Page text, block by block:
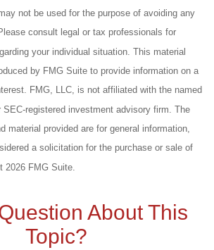
not be used for the purpose of avoiding any
consult legal or tax professionals for
your individual situation. This material
by FMG Suite to provide information on a
FMG, LLC, is not affiliated with the named
SEC-registered investment advisory firm. The
material provided are for general information,
a solicitation for the purchase or sale of
2026 FMG Suite.
About This
Topic?